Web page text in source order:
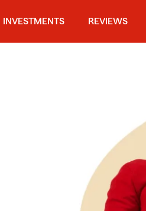
INVESTMENTS REVIEWS